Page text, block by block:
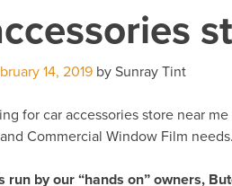
14, 2019 by Sunray Tint
for car accessories store near
Commercial Window Film
run by our “hands on” owners,